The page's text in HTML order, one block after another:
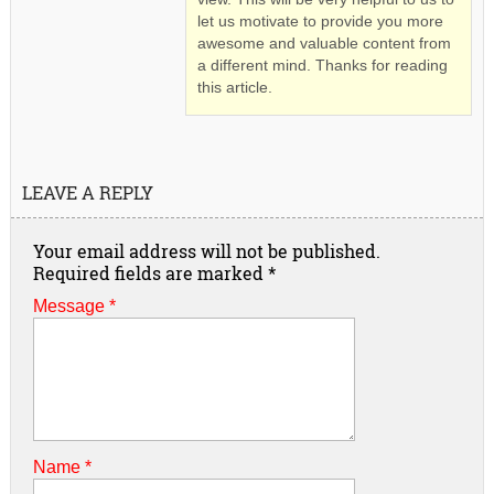
let us motivate to provide you more
awesome and valuable content from
a different mind. Thanks for reading
this article.
LEAVE A REPLY
Your email address will not be published.
Required fields are marked *
Message *
Name *